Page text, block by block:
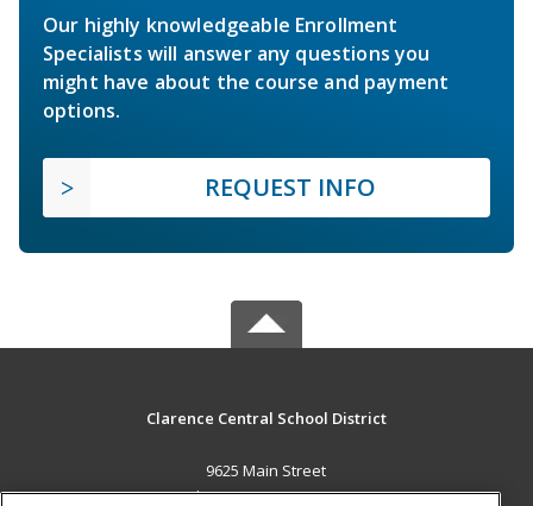
Our highly knowledgeable Enrollment
Specialists will answer any questions you
might have about the course and payment
options.
REQUEST INFO
Clarence Central School District
9625 Main Street
Clarence, NY 14031 US